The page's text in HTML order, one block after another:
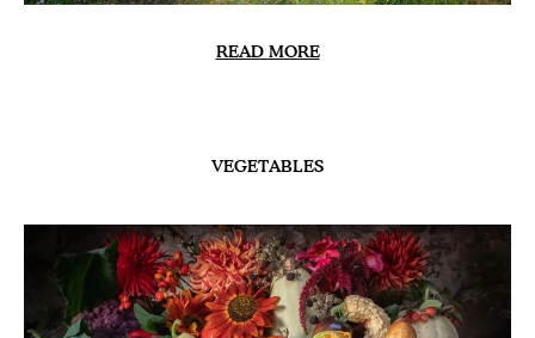
READ MORE
VEGETABLES